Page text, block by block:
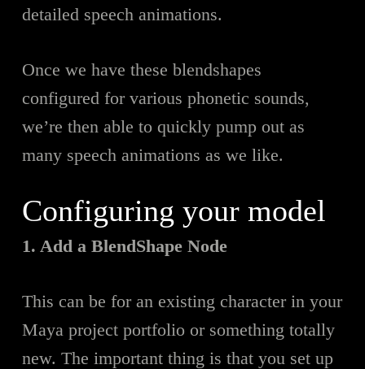
detailed speech animations.
Once we have these blendshapes
configured for various phonetic sounds,
we’re then able to quickly pump out as
many speech animations as we like.
Configuring your model
1. Add a BlendShape Node
This can be for an existing character in your
Maya project portfolio or something totally
new. The important thing is that you set up